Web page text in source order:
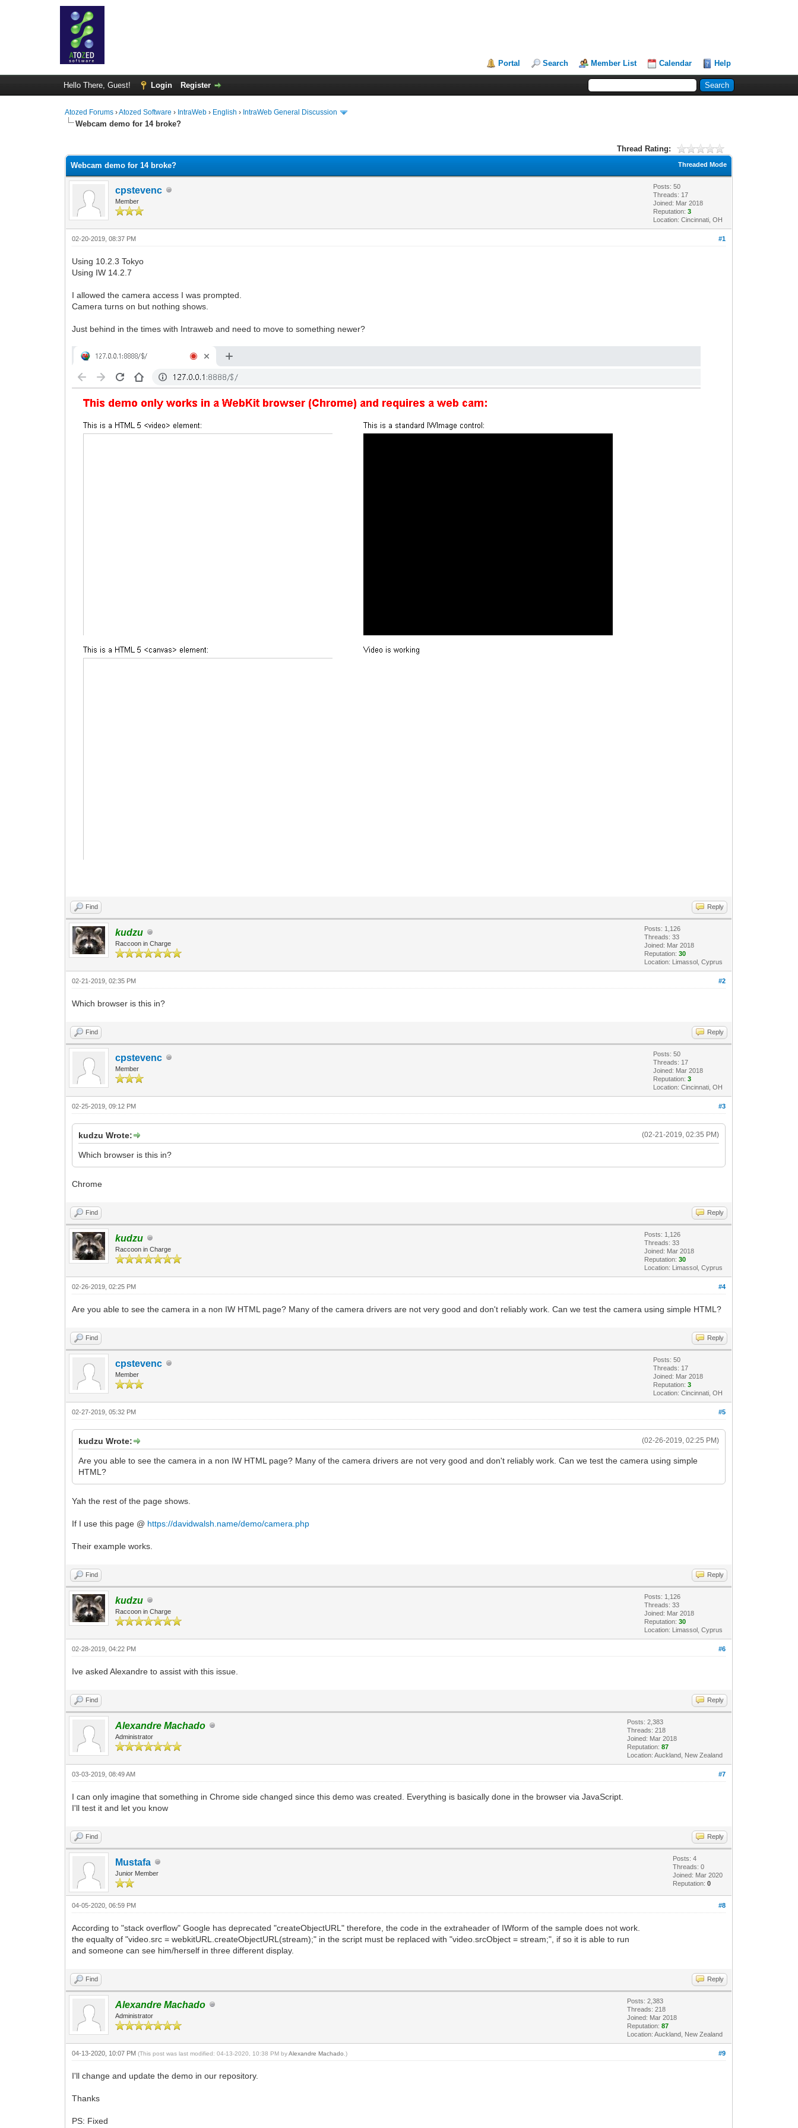
Portal Search Member List Calendar Help
Hello There, Guest! Login Register
Atozed Forums ›Atozed Software › IntraWeb › English › IntraWeb General Discussion
Webcam demo for 14 broke?
Thread Rating:
Threaded Mode
Webcam demo for 14 broke?
cpstevenc
Member
Posts: 50
Threads: 17
Joined: Mar 2018
Reputation:3
Location: Cincinnati, OH
#1
02-20-2019, 08:37 PM
Using 10.2.3 Tokyo
Using IW 14.2.7
I allowed the camera access I was prompted.
Camera turns on but nothing shows.
Just behind in the times with Intraweb and need to move to something newer?
Find Reply
kudzu
Raccoon in Charge
Posts: 1,126
Threads: 33
Joined: Mar 2018
Reputation:30
Location: Limassol, Cyprus
#2
02-21-2019, 02:35 PM
Which browser is this in?
Find Reply
cpstevenc
Member
Posts: 50
Threads: 17
Joined: Mar 2018
Reputation:3
Location: Cincinnati, OH
#3
02-25-2019, 09:12 PM
(02-21-2019, 02:35 PM)
kudzu Wrote:
Which browser is this in?
Chrome
Find Reply
kudzu
Raccoon in Charge
Posts: 1,126
Threads: 33
Joined: Mar 2018
Reputation:30
Location: Limassol, Cyprus
#4
02-26-2019, 02:25 PM
Are you able to see the camera in a non IW HTML page? Many of the camera drivers are not very good and don't reliably work. Can we test the camera using simple HTML?
Find Reply
cpstevenc
Member
Posts: 50
Threads: 17
Joined: Mar 2018
Reputation:3
Location: Cincinnati, OH
#5
02-27-2019, 05:32 PM
(02-26-2019, 02:25 PM)
kudzu Wrote:
Are you able to see the camera in a non IW HTML page? Many of the camera drivers are not very good and don't reliably work. Can we test the camera using simple
HTML?
Yah the rest of the page shows.
If I use this page @ https://davidwalsh.name/demo/camera.php
Their example works.
Find Reply
kudzu
Raccoon in Charge
Posts: 1,126
Threads: 33
Joined: Mar 2018
Reputation:30
Location: Limassol, Cyprus
#6
02-28-2019, 04:22 PM
Ive asked Alexandre to assist with this issue.
Find Reply
Alexandre Machado
Administrator
Posts: 2,383
Threads: 218
Joined: Mar 2018
Reputation:87
Location: Auckland, New Zealand
#7
03-03-2019, 08:49 AM
I can only imagine that something in Chrome side changed since this demo was created. Everything is basically done in the browser via JavaScript.
I'll test it and let you know
Find Reply
Mustafa
Junior Member
Posts: 4
Threads: 0
Joined: Mar 2020
Reputation:0
#8
04-05-2020, 06:59 PM
According to "stack overflow" Google has deprecated "createObjectURL" therefore, the code in the extraheader of IWform of the sample does not work.
the equalty of "video.src = webkitURL.createObjectURL(stream);" in the script must be replaced with "video.srcObject = stream;", if so it is able to run
and someone can see him/herself in three different display.
Find Reply
Alexandre Machado
Administrator
Posts: 2,383
Threads: 218
Joined: Mar 2018
Reputation:87
Location: Auckland, New Zealand
#9
04-13-2020, 10:07 PM(This post was last modified: 04-13-2020, 10:38 PM byAlexandre Machado .)
I'll change and update the demo in our repository.
Thanks
PS: Fixed